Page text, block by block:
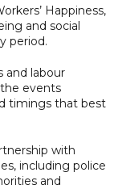
Happiness,
and social
period.
and labour
events
timings that best
with
including police
and